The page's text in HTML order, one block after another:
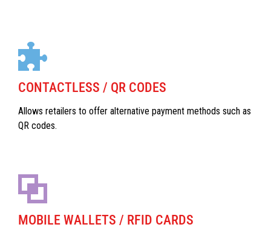
CONTACTLESS / QR CODES
Allows retailers to offer alternative payment methods such as
QR codes.
MOBILE WALLETS / RFID CARDS